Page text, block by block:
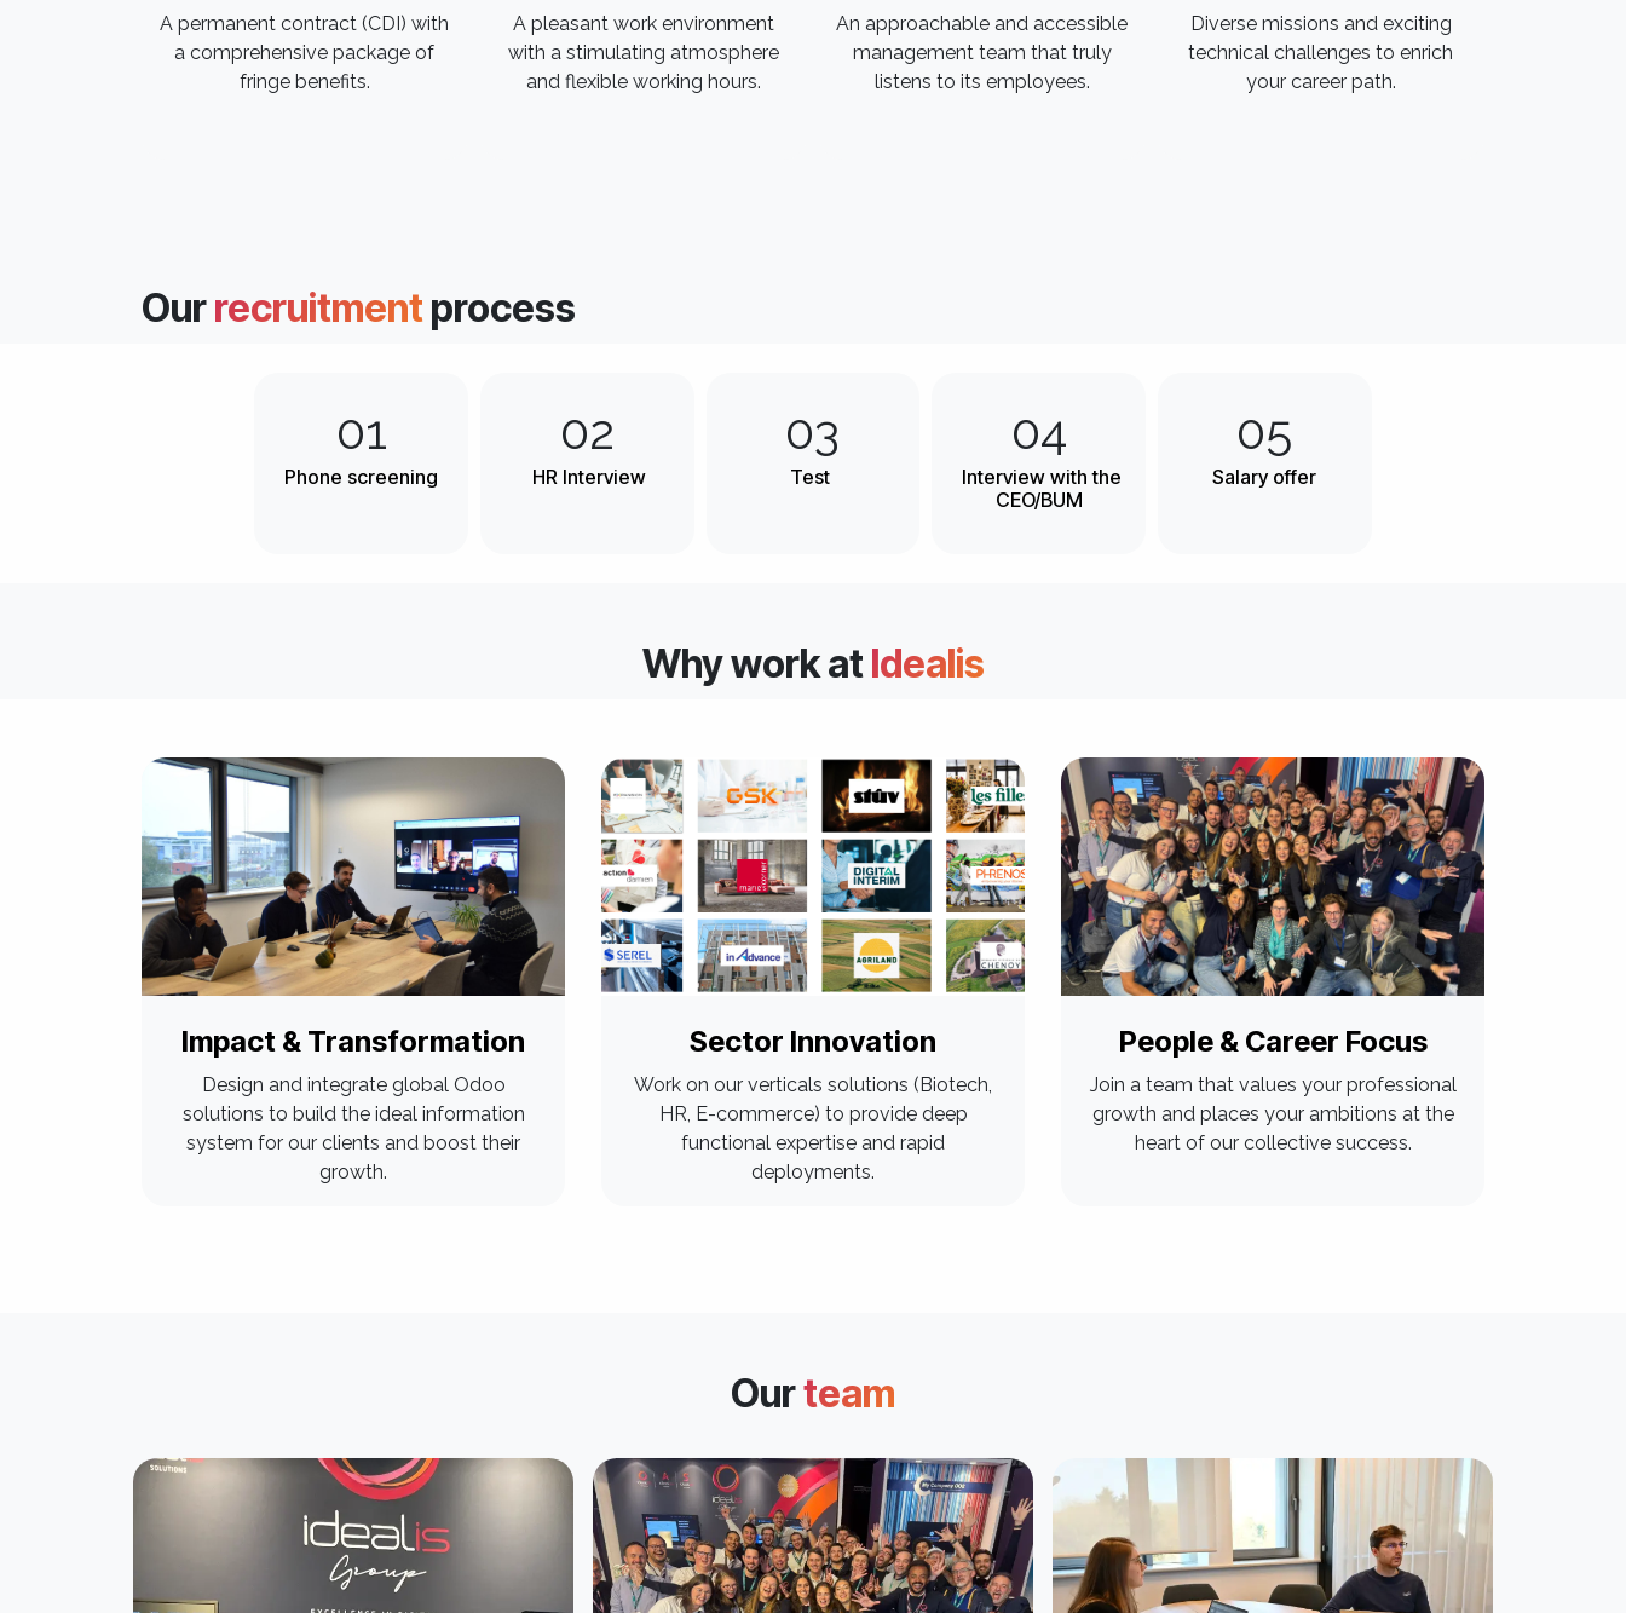
A permanent contract (CDI) with
a comprehensive package of
fringe benefits.
A pleasant work environment
with a stimulating atmosphere
and flexible working hours.
An approachable and accessible
management team that truly
listens to its employees.
Diverse missions and exciting
technical challenges to enrich
your career path.
Ourrecruitmentprocess
05
Salary offer
04
Interview with the
CEO/BUM
03
Test
02
HR Interview
01
Phone screening
Why work atIdealis
Impact & Transformation
Design and integrate global Odoo
solutions to build the ideal information
system for our clients and boost their
growth.
Sector Innovation
Work on our verticals solutions (Biotech,
HR, E-commerce) to provide deep
functional expertise and rapid
deployments.
People & Career Focus
Join a team that values your professional
growth and places your ambitions at the
heart of our collective success.
Ourteam